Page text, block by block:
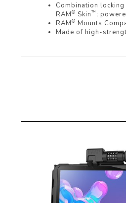
Combination
RAM® Skin™ ;
RAM® Mounts
Made of high-